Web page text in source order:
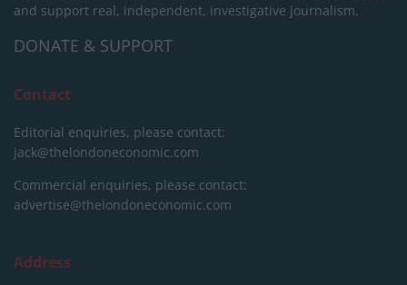
and support real, independent, investigative journalism.
DONATE & SUPPORT
Contact
Editorial enquiries, please contact:
jack@thelondoneconomic.com
Commercial enquiries, please contact:
advertise@thelondoneconomic.com
Address